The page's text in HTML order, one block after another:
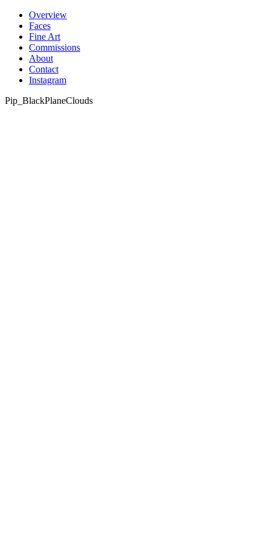
Skip
content
Overview
Faces
Fine Art
Commissions
About
Contact
Instagram
Pip_BlackPlaneClouds